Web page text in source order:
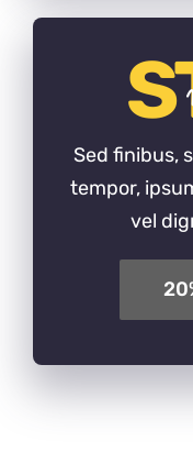
Sed finibus,
tempor,
vel